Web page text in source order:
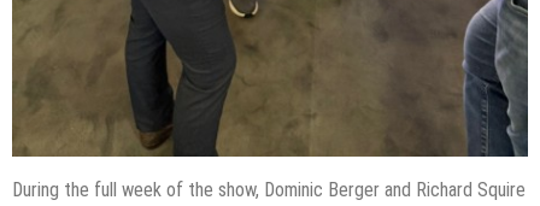
During the full week of the show, Dominic Berger and Richard Squire